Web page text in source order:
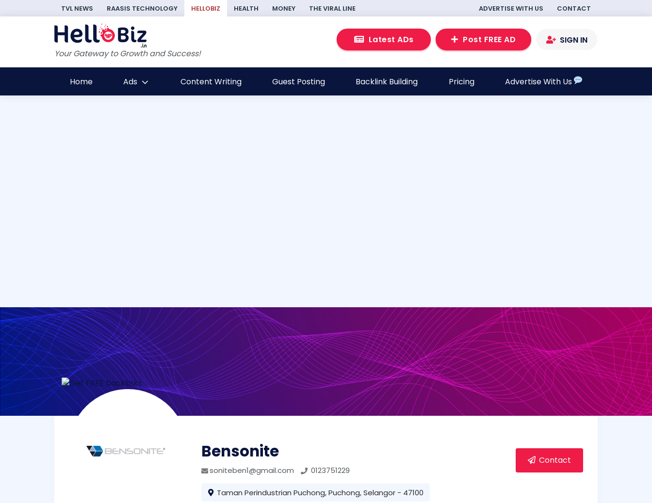
TVL NEWS RAASIS TECHNOLOGY HELLOBIZ HEALTH MONEY THE VIRAL LINE ADVERTISE WITH US CONTACT
Your Gateway to Growth and Success!
Latest ADs Post FREE AD SIGN IN
Home Ads Content Writing Guest Posting Backlink Building Pricing Advertise With Us
Bensonite
soniteben1@gmail.com 0123751229
Taman Perindustrian Puchong, Puchong, Selangor - 47100
Contact